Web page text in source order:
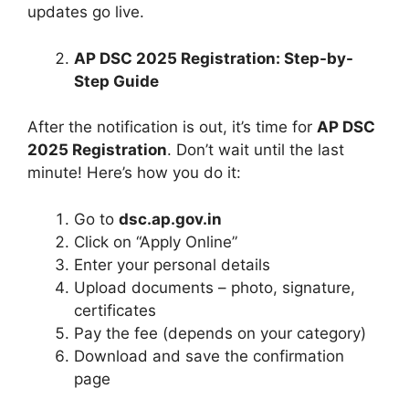
updates go live.
AP DSC 2025 Registration: Step-by-
Step Guide
After the notification is out, it’s time for AP DSC
2025 Registration. Don’t wait until the last
minute! Here’s how you do it:
Go to dsc.ap.gov.in
Click on “Apply Online”
Enter your personal details
Upload documents – photo, signature,
certificates
Pay the fee (depends on your category)
Download and save the confirmation
page